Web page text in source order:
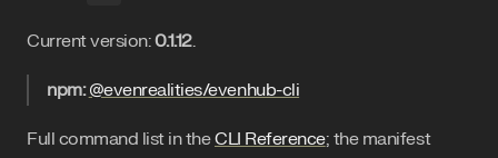
Current version:0.1.12.
npm: @evenrealities/evenhub-cli
Full command list in theCLI Reference; the manifest